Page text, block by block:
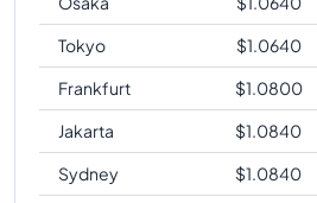
Tokyo
$1.0640
Frankfurt
$1.0800
Jakarta
$1.0840
Sydney
$1.0840